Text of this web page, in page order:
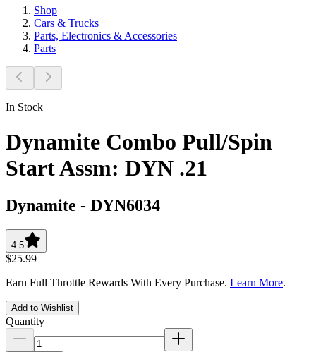
Shop
Cars & Trucks
Parts, Electronics & Accessories
Parts
In Stock
Dynamite Combo Pull/Spin
Start Assm: DYN .21
Dynamite - DYN6034
4.5
$25.99
Earn Full Throttle Rewards With Every Purchase. Learn More.
Add to Wishlist
Quantity